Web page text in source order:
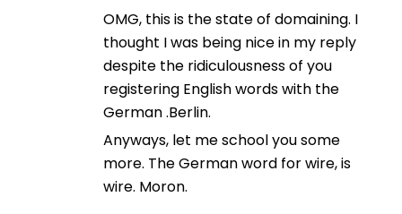
OMG, this is the state of domaining. I
thought I was being nice in my reply
despite the ridiculousness of you
registering English words with the
German .Berlin.
Anyways, let me school you some
more. The German word for wire, is
wire. Moron.